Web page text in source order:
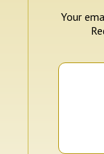
Your